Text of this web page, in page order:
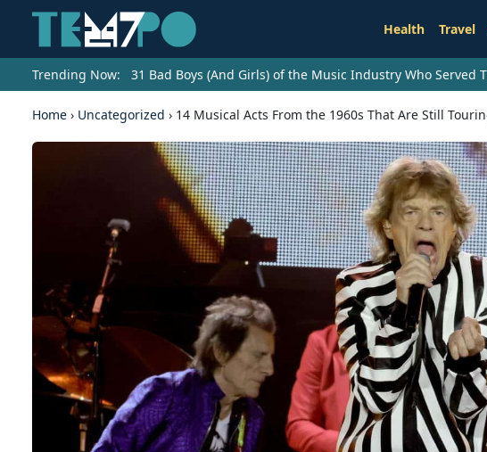
Health Travel
Trending Now: 31 Bad Boys (And Girls) of the Music Industry Who Served
Home › Uncategorized › 14 Musical Acts From the 1960s That Are Still